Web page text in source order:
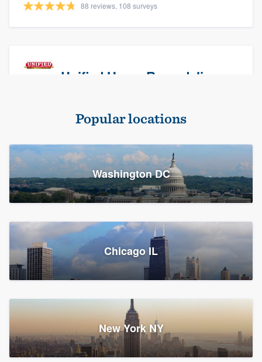
88 reviews, 108 surveys
Unified Home Remodeling
Baldwin, NY
1,782 reviews, 1,892 surveys
Storm Guard of Greater
Bergen County
Fair Lawn, NJ
43 reviews, 43 surveys
Popular locations
Washington DC
Chicago IL
New York NY